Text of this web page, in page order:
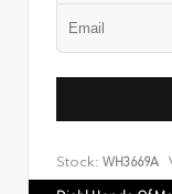
Stock: WH3669A